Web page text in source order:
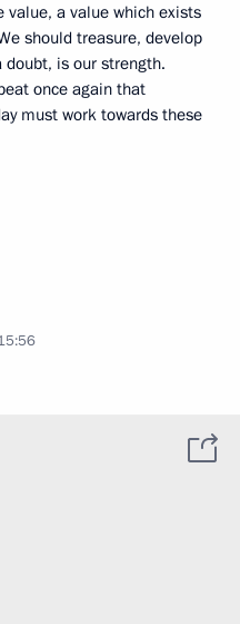
value, a value which exists
should treasure, develop
is our strength.
once again that
must work towards these